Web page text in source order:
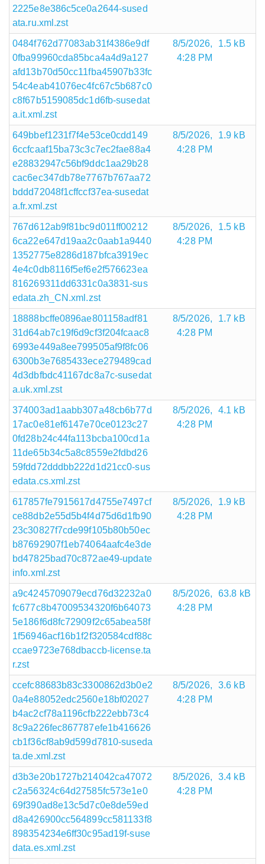
2225e8e386c5ce0a2644-sused
ata.ru.xml.zst
0484f762d77083ab31f4386e9df
0fba99960cda85bca4a4d9a127
afd13b70d50cc11fba45907b33fc
54c4eab41076ec4fc67c5b687c0
c8f67b5159085dc1d6fb-susedat
a.it.xml.zst
8/5/2026,
4:28 PM
1.5 kB
649bbef1231f7f4e53ce0cdd149
6ccfcaaf15ba73c3c7ec2fae88a4
e28832947c56bf9ddc1aa29b28
cac6ec347db78e7767b767aa72
bddd72048f1cffccf37ea-susedat
a.fr.xml.zst
8/5/2026,
4:28 PM
1.9 kB
767d612ab9f81bc9d011ff00212
6ca22e647d19aa2c0aab1a9440
1352775e8286d187bfca3919ec
4e4c0db8116f5ef6e2f576623ea
816269311dd6331c0a3831-sus
edata.zh_CN.xml.zst
8/5/2026,
4:28 PM
1.5 kB
18888bcffe0896ae801158adf81
31d64ab7c19f6d9cf3f204fcaac8
6993e449a8ee799505af9f8fc06
6300b3e7685433ece279489cad
4d3dbfbdc41167dc8a7c-susedat
a.uk.xml.zst
8/5/2026,
4:28 PM
1.7 kB
374003ad1aabb307a48cb6b77d
17ac0e81ef6147e70ce0123c27
0fd28b24c44fa113bcba100cd1a
11de65b34c5a8c8559e2fdbd26
59fdd72dddbb222d1d21cc0-sus
edata.cs.xml.zst
8/5/2026,
4:28 PM
4.1 kB
617857fe7915617d4755e7497cf
ce88db2e55d5b4f4d75d6d1fb90
23c30827f7cde99f105b80b50ec
b87692907f1eb74064aafc4e3de
bd47825bad70c872ae49-update
info.xml.zst
8/5/2026,
4:28 PM
1.9 kB
a9c4245709079ecd76d32232a0
fc677c8b47009534320f6b64073
5e186f6d8fc72909f2c65abea58f
1f56946acf16b1f2f320584cdf88c
ccae9723e768dbaccb-license.ta
r.zst
8/5/2026,
4:28 PM
63.8 kB
ccefc88683b83c3300862d3b0e2
0a4e88052edc2560e18bf02027
b4ac2cf78a1196cfb222ebb73c4
8c9a226fec867787efe1b416626
cb1f36cf8ab9d599d7810-suseda
ta.de.xml.zst
8/5/2026,
4:28 PM
3.6 kB
d3b3e20b1727b214042ca47072
c2a56324c64d27585fc573e1e0
69f390ad8e13c5d7c0e8de59ed
d8a426900cc564899cc581133f8
898354234e6ff30c95ad19f-suse
data.es.xml.zst
8/5/2026,
4:28 PM
3.4 kB